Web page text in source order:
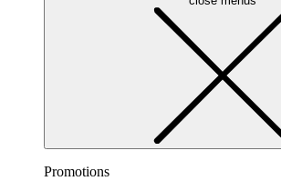
Promotions